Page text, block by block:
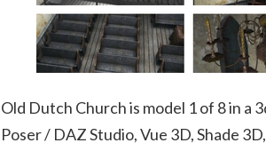
Old Dutch Church is model 1 of 8 in a
Poser / DAZ Studio, Vue 3D, Shade